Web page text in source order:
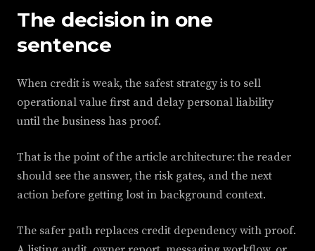
The decision in one
sentence
When credit is weak, the safest strategy is to sell
operational value first and delay personal liability
until the business has proof.
That is the point of the article architecture: the reader
should see the answer, the risk gates, and the next
action before getting lost in background context.
The safer path replaces credit dependency with proof.